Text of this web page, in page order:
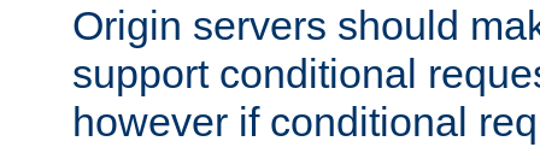
Origin servers should
support conditional
however if conditional